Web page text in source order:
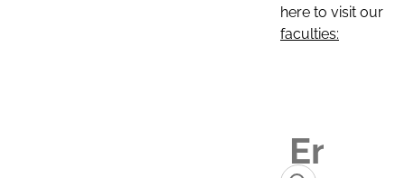
here to visit our
faculties: